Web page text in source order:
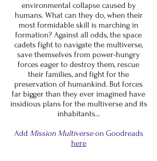
environmental collapse caused by
humans. What can they do, when their
most formidable skill is marching in
formation? Against all odds, the space
cadets fight to navigate the multiverse,
save themselves from power-hungry
forces eager to destroy them, rescue
their families, and fight for the
preservation of humankind. But forces
far bigger than they ever imagined have
insidious plans for the multiverse and its
inhabitants...
Add Mission Multiverseon Goodreads
here